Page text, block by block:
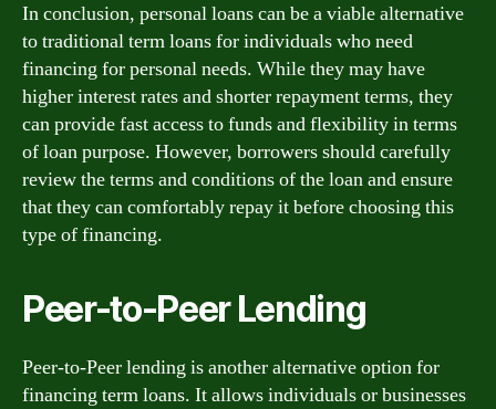
In conclusion, personal loans can be a viable alternative
to traditional term loans for individuals who need
financing for personal needs. While they may have
higher interest rates and shorter repayment terms, they
can provide fast access to funds and flexibility in terms
of loan purpose. However, borrowers should carefully
review the terms and conditions of the loan and ensure
that they can comfortably repay it before choosing this
type of financing.
Peer-to-Peer Lending
Peer-to-Peer lending is another alternative option for
financing term loans. It allows individuals or businesses